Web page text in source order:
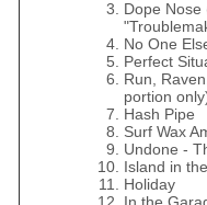
Dope Nose
No One
Perfect
Run,
portion
Hash Pipe
Surf Wax
Undone -
Island in
Holiday